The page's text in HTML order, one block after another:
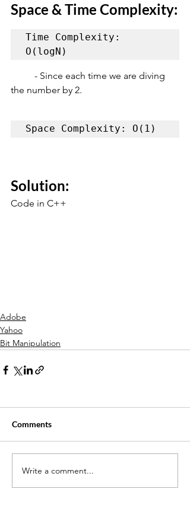
Space & Time Complexity:
Time Complexity:
O(logN)
the number by 2.
Space Complexity: O(1)
Solution:
Code in C++
Adobe
Yahoo
Bit Manipulation
Comments
Write a comment...